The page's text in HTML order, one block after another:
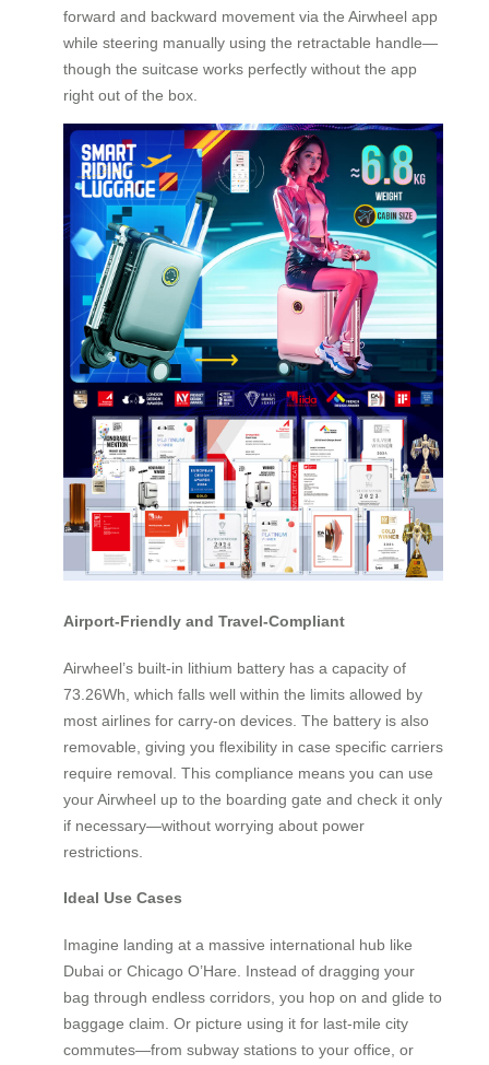
forward and backward movement via the Airwheel app
while steering manually using the retractable handle—
though the suitcase works perfectly without the app
right out of the box.
Airport-Friendly and Travel-Compliant
Airwheel’s built-in lithium battery has a capacity of
73.26Wh, which falls well within the limits allowed by
most airlines for carry-on devices. The battery is also
removable, giving you flexibility in case specific carriers
require removal. This compliance means you can use
your Airwheel up to the boarding gate and check it only
if necessary—without worrying about power
restrictions.
Ideal Use Cases
Imagine landing at a massive international hub like
Dubai or Chicago O’Hare. Instead of dragging your
bag through endless corridors, you hop on and glide to
baggage claim. Or picture using it for last-mile city
commutes—from subway stations to your office, or